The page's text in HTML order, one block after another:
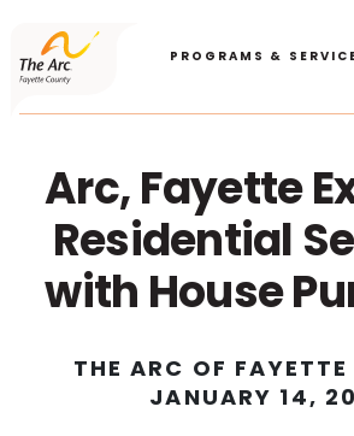
PROGRAMS &
Arc, Fayette
Residential
with House
THE ARC OF
JANUARY 14,